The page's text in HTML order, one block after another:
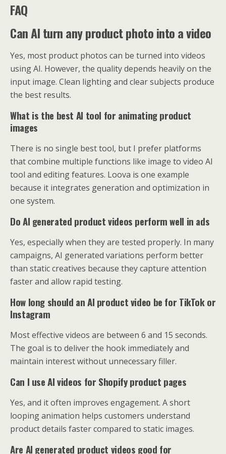
FAQ
Can AI turn any product photo into a video
Yes, most product photos can be turned into videos
using AI. However, the quality depends heavily on the
input image. Clean lighting and clear subjects produce
the best results.
What is the best AI tool for animating product
images
There is no single best tool, but I prefer platforms
that combine multiple functions like image to video AI
tool and editing features. Loova is one example
because it integrates generation and optimization in
one system.
Do AI generated product videos perform well in ads
Yes, especially when they are tested properly. In many
campaigns, AI generated variations perform better
than static creatives because they capture attention
faster and allow rapid testing.
How long should an AI product video be for TikTok or
Instagram
Most effective videos are between 6 and 15 seconds.
The goal is to deliver the hook immediately and
maintain interest without unnecessary filler.
Can I use AI videos for Shopify product pages
Yes, and it often improves engagement. A short
looping animation helps customers understand
product details faster compared to static images.
Are AI generated product videos good for